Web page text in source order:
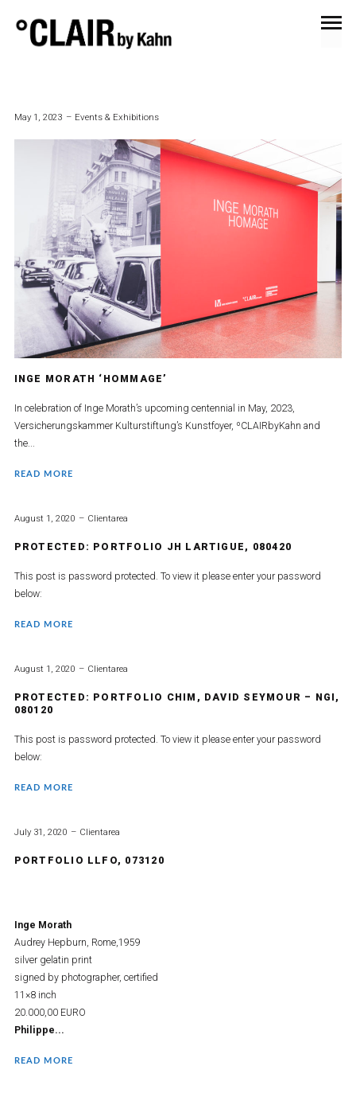
May 1, 2023 Events & Exhibitions
INGE MORATH ‘HOMMAGE’
In celebration of Inge Morath’s upcoming centennial in May, 2023,
Versicherungskammer Kulturstiftung’s Kunstfoyer, ºCLAIRbyKahn and
the...
READ MORE
August 1, 2020 Clientarea
PROTECTED: PORTFOLIO JH LARTIGUE, 080420
This post is password protected. To view it please enter your password
below:
READ MORE
August 1, 2020 Clientarea
PROTECTED: PORTFOLIO CHIM, DAVID SEYMOUR – NGI,
080120
This post is password protected. To view it please enter your password
below:
READ MORE
July 31, 2020 Clientarea
PORTFOLIO LLFO, 073120
Inge Morath
Audrey Hepburn, Rome,1959
silver gelatin print
signed by photographer, certified
11×8 inch
20.000,00 EURO
Philippe...
READ MORE